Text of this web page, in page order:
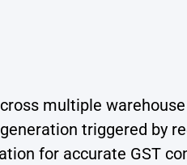
multiple
triggered by
for accurate GST